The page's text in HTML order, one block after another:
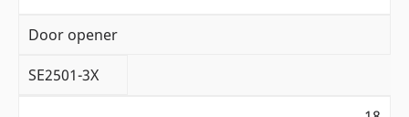
Door opener
SE2501-3X